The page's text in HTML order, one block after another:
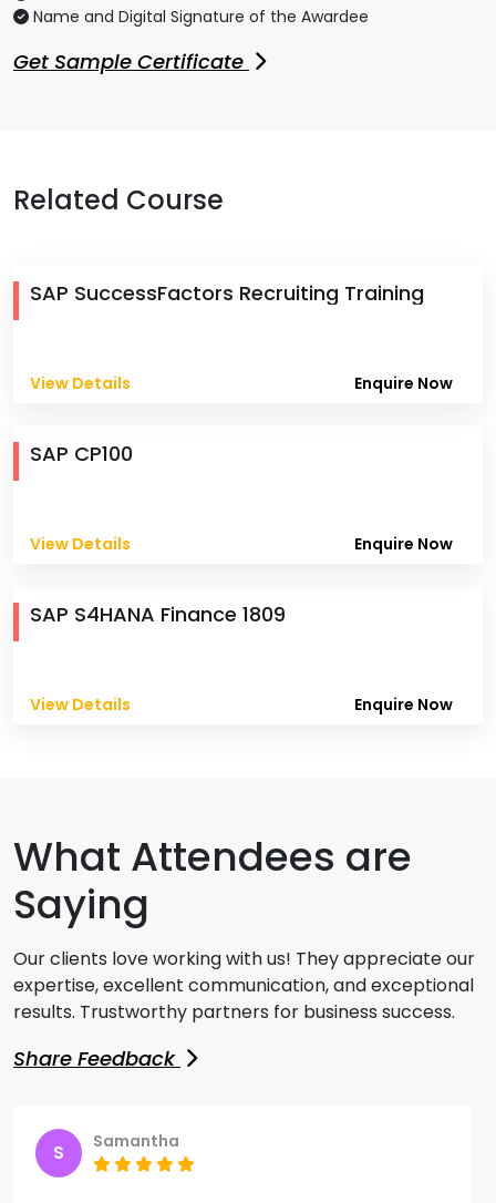
Name and Digital Signature of the Awardee
Get Sample Certificate
Related Course
SAP SuccessFactors Recruiting Training
View Details Enquire Now
SAP CP100
View Details Enquire Now
SAP S4HANA Finance 1809
View Details Enquire Now
What Attendees are
Saying
Our clients love working with us! They appreciate our
expertise, excellent communication, and exceptional
results. Trustworthy partners for business success.
Share Feedback
S Samantha